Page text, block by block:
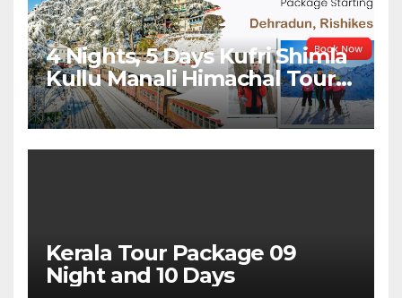
4 Nights, 5 Days Kufri Shimla
Kullu Manali Himachal Tour
Package From Dehradun
Kerala Tour Package 09
Night and 10 Days